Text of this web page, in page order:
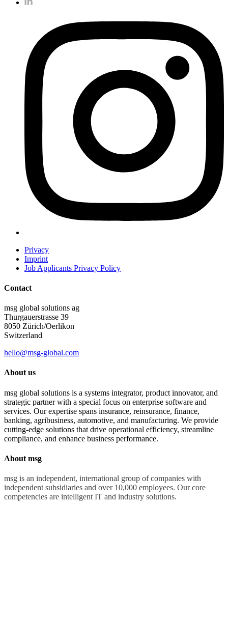
Privacy
Imprint
Job Applicants Privacy Policy
Contact
msg global solutions ag
Thurgauerstrasse 39
8050 Zürich/Oerlikon
Switzerland
hello@msg-global.com
About us
msg global solutions is a systems integrator, product innovator, and
strategic partner with a special focus on enterprise software and
services. Our expertise spans insurance, reinsurance, finance,
banking, agribusiness, automotive, and manufacturing. We provide
cutting-edge solutions that drive operational efficiency, streamline
compliance, and enhance business performance.
About msg
msg is an independent, international group of companies with
independent subsidiaries and over 10,000 employees. Our core
competencies are intelligent IT and industry solutions.